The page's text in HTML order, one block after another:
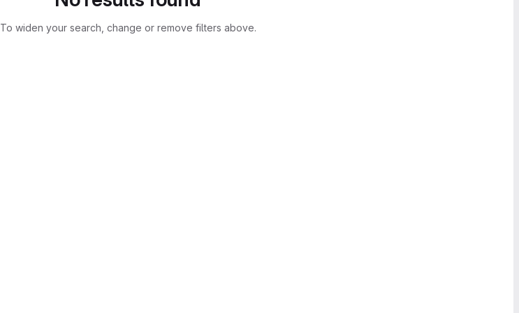
To widen your search, change or remove filters above.